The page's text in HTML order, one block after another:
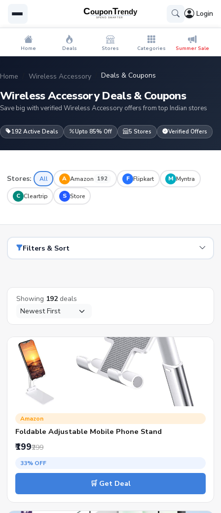
Login
Home Deals Stores Categories Summer Sale
Home Wireless Accessory Deals & Coupons
Wireless Accessory Deals & Coupons
Save big with verified Wireless Accessory offers from top Indian stores
192 Active Deals Upto 85% Off 5 Stores Verified Offers
Stores: All A Amazon 192 F Flipkart M Myntra
C Cleartrip S Store
Filters & Sort
Showing 192 deals
Amazon
Foldable Adjustable Mobile Phone Stand
₹199₹299
33% OFF
🛒 Get Deal